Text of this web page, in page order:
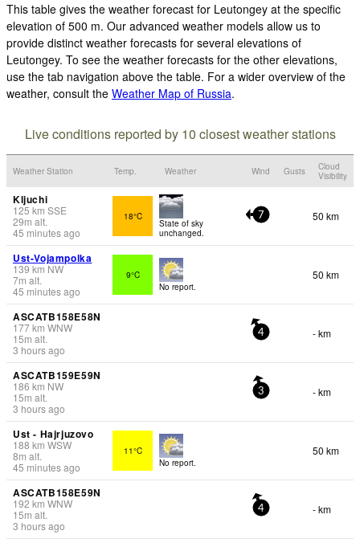
This table gives the weather forecast for Leutongey at the specific
elevation of 500 m. Our advanced weather models allow us to
provide distinct weather forecasts for several elevations of
Leutongey. To see the weather forecasts for the other elevations,
use the tab navigation above the table. For a wider overview of the
weather, consult the Weather Map of Russia.
Live conditions reported by 10 closest weather stations
Weather Station Temp. Weather Wind Gusts
Cloud
Visibility
Kljuchi
125 km SSE
29m alt.
45 minutes ago
18°C
State of sky
unchanged.
7 50 km
Ust-Vojampolka
139 km NW
7m alt.
45 minutes ago
9°C
No report.
50 km
ASCATB158E58N
177km WNW
15m alt.
3 hours ago
4 - km
ASCATB159E59N
186 km NW
15m alt.
3 hours ago
3 - km
Ust - Hajrjuzovo
188 km WSW
8m alt.
45 minutes ago
11°C
No report.
50 km
ASCATB158E59N
192 km WNW
15m alt.
3 hours ago
4 - km